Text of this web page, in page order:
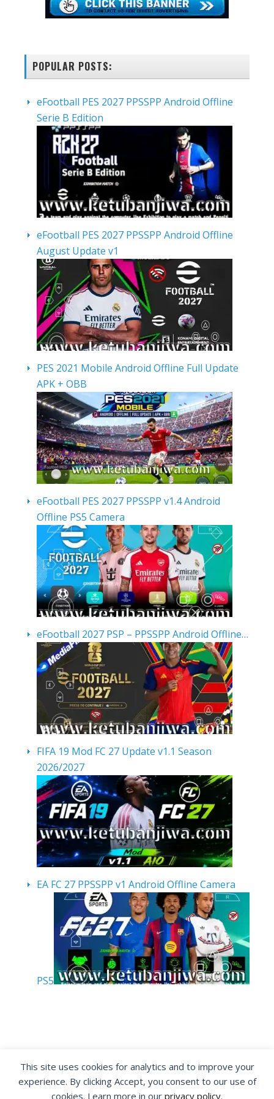
This site uses cookies for analytics and to improve your
experience. By clicking Accept, you consent to our use of
cookies. Learn more in our privacy policy.
POPULAR POSTS:
eFootball PES 2027 PPSSPP Android Offline
Serie B Edition
eFootball PES 2027 PPSSPP Android Offline
August Update v1
PES 2021 Mobile Android Offline Full Update
APK + OBB
eFootball PES 2027 PPSSPP v1.4 Android
Offline PS5 Camera
eFootball 2027 PSP – PPSSPP Android Offline…
FIFA 19 Mod FC 27 Update v1.1 Season
2026/2027
EA FC 27 PPSSPP v1 Android Offline Camera
PS5
By visiting www.ketubanjiwa.com you agree for
our to use cookies to improve our content, you
can see about our Privacy Statement